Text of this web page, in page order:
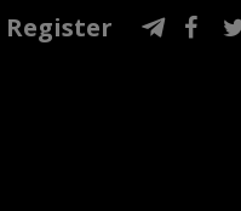
Register